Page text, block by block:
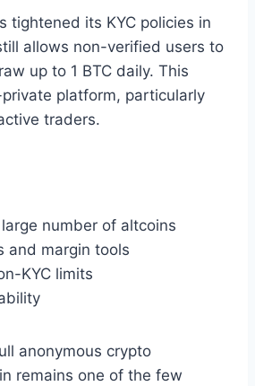
tightened its KYC policies in
allows non-verified users to
up to 1 BTC daily. This
platform, particularly
traders.
number of altcoins
and margin tools
KYC limits
anonymous crypto
remains one of the few